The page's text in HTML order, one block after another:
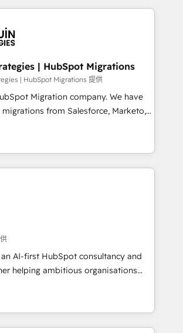
una tras otra.
optimize systems to enhance user
service teams. From setup to
and speed up deal closures. With 500+
our Agile approach ensures your
measurable results. Our
align your sales, marketing, and
lifecycle—lead generation to
processes and eliminating
and adapt to your goals.
| HubSpot Migrations
| HubSpot Migrations 提供
Migration company. We have
from Salesforce, Marketo,
Dynamics, pipedrive and others.
proven processes and AI to get it
first time. We help companies build
revenue operations across complex
multi system environments and global
teams. Trusted by leading
fast growing scale ups including
XM Cyber, Wix - Base44, EMA
📊 RevOps & data
CRM migrations & End to end
AI workflows & enrichment 📘 Team
that teams use with
that leadership can rely on for
AI-first HubSpot consultancy and
helping ambitious organisations
confidence, and intelligence.
the UK, Netherlands, Ireland, and
delivered thousands of successful
for mid-market and enterprise